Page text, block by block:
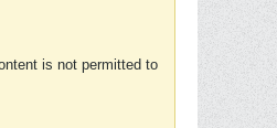
is not permitted to